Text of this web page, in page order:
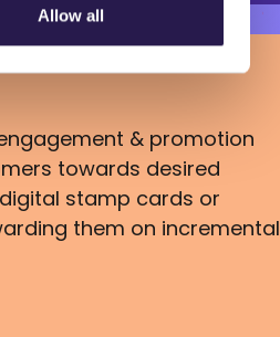
Allow all
& promotion
towards desired
stamp cards or
them on incremental